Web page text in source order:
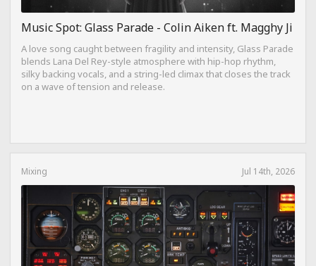
Music Spot: Glass Parade - Colin Aiken ft. Magghy Ji
A love song caught between fragility and intensity, Glass Parade
blends Lana Del Rey-style atmosphere with hip-hop rhythm,
silky backing vocals, and a string-led climax that closes the track
on a wave of tension and release.
Mixing Jul 14th, 2026